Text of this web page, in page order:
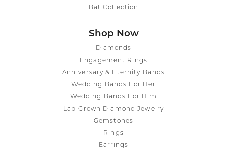
Bat Collection
Shop Now
Diamonds
Engagement Rings
Anniversary & Eternity Bands
Wedding Bands For Her
Wedding Bands For Him
Lab Grown Diamond Jewelry
Gemstones
Rings
Earrings